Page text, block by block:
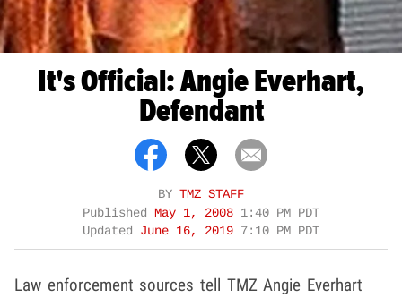
It's Official: Angie Everhart,
Defendant
BY TMZ STAFF
Published
May 1, 2008 1:40 PM PDT
Updated June 16, 2019 7:10 PM PDT
Law enforcement sources tell TMZ Angie Everhart